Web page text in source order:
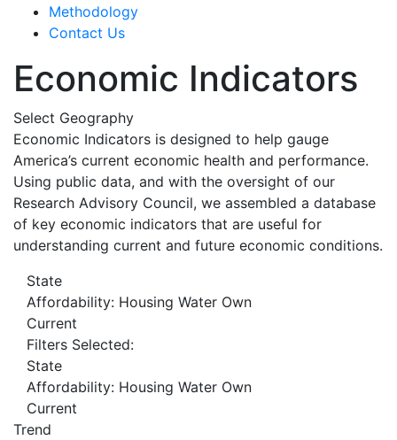
Methodology
Contact Us
Economic Indicators
Select Geography
Economic Indicators is designed to help gauge
America’s current economic health and performance.
Using public data, and with the oversight of our
Research Advisory Council, we assembled a database
of key economic indicators that are useful for
understanding current and future economic conditions.
State
Affordability: Housing Water Own
Current
Filters Selected:
State
Affordability: Housing Water Own
Current
Trend